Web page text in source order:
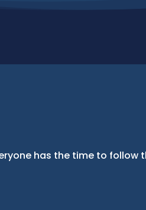
has the time to follow